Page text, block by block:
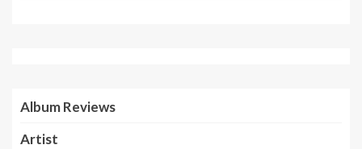
Album Reviews
Artist